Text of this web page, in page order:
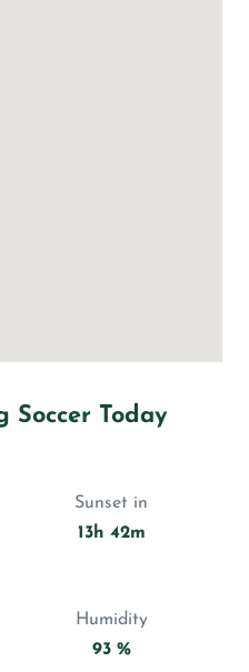
Soccer Today
Sunset in
13h 42m
Humidity
93 %